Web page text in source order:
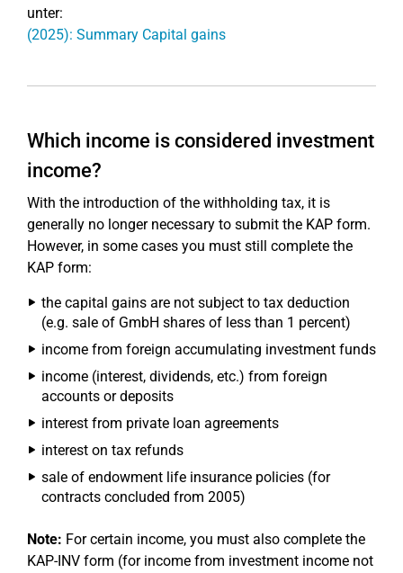
unter:
(2025): Summary Capital gains
Which income is considered investment
income?
With the introduction of the withholding tax, it is
generally no longer necessary to submit the KAP form.
However, in some cases you must still complete the
KAP form:
the capital gains are not subject to tax deduction
(e.g. sale of GmbH shares of less than 1 percent)
income from foreign accumulating investment funds
income (interest, dividends, etc.) from foreign
accounts or deposits
interest from private loan agreements
interest on tax refunds
sale of endowment life insurance policies (for
contracts concluded from 2005)
Note: For certain income, you must also complete the
KAP-INV form (for income from investment income not